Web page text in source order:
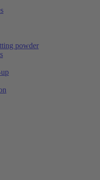
powder